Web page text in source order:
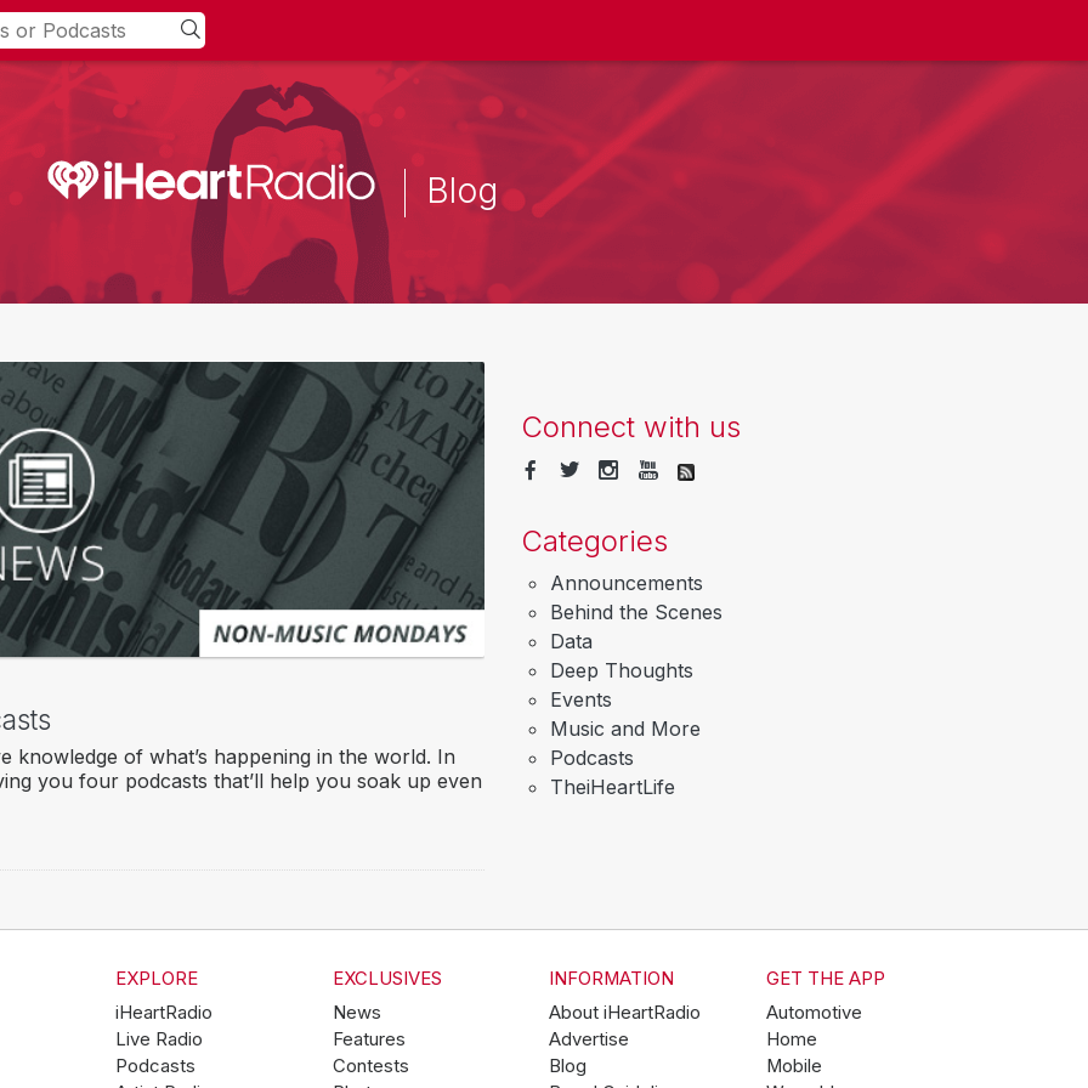
Blog
knowledge of what’s happening in the world. In
you four podcasts that’ll help you soak up even
Connect with us
Categories
Announcements
Behind the Scenes
Data
Deep Thoughts
Events
Music and More
Podcasts
TheiHeartLife
EXPLORE
iHeartRadio
Live Radio
Podcasts
EXCLUSIVES
News
Features
Contests
INFORMATION
About iHeartRadio
Advertise
Blog
GET THE APP
Automotive
Home
Mobile